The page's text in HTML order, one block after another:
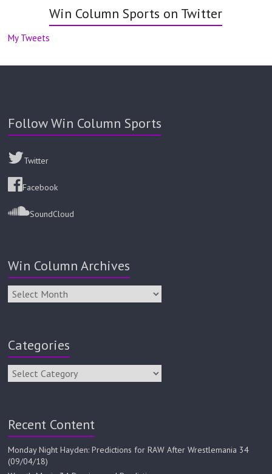
Win Column Sports on Twitter
My Tweets
Follow Win Column Sports
Twitter
Facebook
SoundCloud
Win Column Archives
Categories
Recent Content
Monday Night Hayden: Predictions for RAW After Wrestlemania 34
(09/04/18)